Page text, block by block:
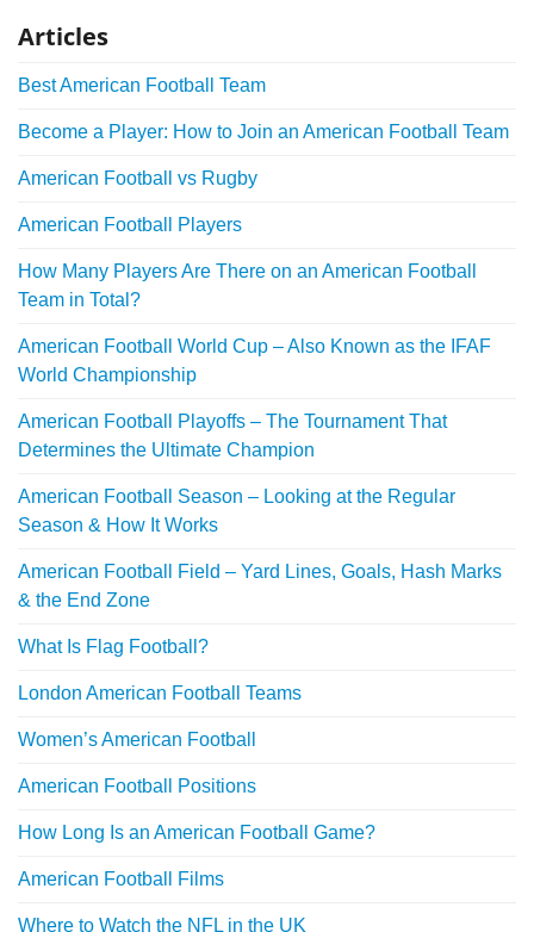
Articles
Best American Football Team
Become a Player: How to Join an American Football Team
American Football vs Rugby
American Football Players
How Many Players Are There on an American Football
Team in Total?
American Football World Cup – Also Known as the IFAF
World Championship
American Football Playoffs – The Tournament That
Determines the Ultimate Champion
American Football Season – Looking at the Regular
Season & How It Works
American Football Field – Yard Lines, Goals, Hash Marks
& the End Zone
What Is Flag Football?
London American Football Teams
Women’s American Football
American Football Positions
How Long Is an American Football Game?
American Football Films
Where to Watch the NFL in the UK